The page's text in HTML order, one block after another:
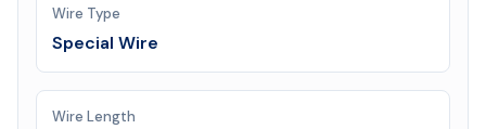
Wire Type
Special Wire
Wire Length